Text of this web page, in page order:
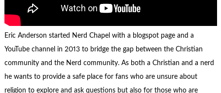
Eric Anderson started Nerd Chapel with a blogspot page and a
YouTube channel in 2013 to bridge the gap between the Christian
community and the Nerd community. As both a Christian and a nerd
he wants to provide a safe place for fans who are unsure about
religion to explore and ask questions but also for those who are